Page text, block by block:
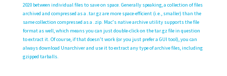
2020between individual files to save on space. Generally speaking, a collection of files
archived and compressed as a .tar.gz are more space-efficient (i.e., smaller) than the
same collection compressed as a .zip. Mac’s native archive utility supports the file
format as well, which means you can just double-click on the tar.gz file in question
to extract it. Of course, if that doesn’t work (or you just prefer a GUI tool), you can
always download Unarchiver and use it to extract any type of archive files, including
gzipped tarballs.